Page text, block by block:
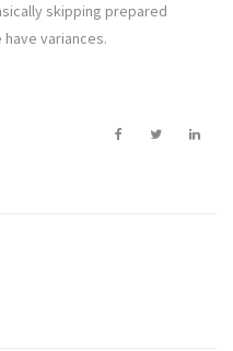
skipping prepared
variances.